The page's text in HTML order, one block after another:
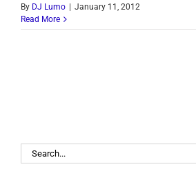
By DJ Lumo
January 11, 2012
Read More
Search